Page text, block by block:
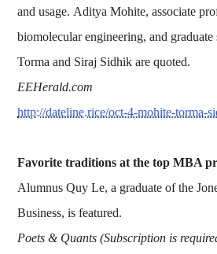
and usage. Aditya Mohite, associate
biomolecular engineering, and
Torma and Siraj Sidhik are quoted.
EEHerald.com
http://dateline.rice/oct-4-mohite-torma-
Favorite traditions at the top MBA
Alumnus Quy Le, a graduate of the
Business, is featured.
Poets & Quants (Subscription is